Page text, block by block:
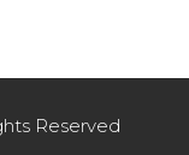
Reserved